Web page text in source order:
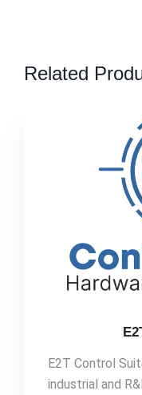
Related
E2T Control
industrial and